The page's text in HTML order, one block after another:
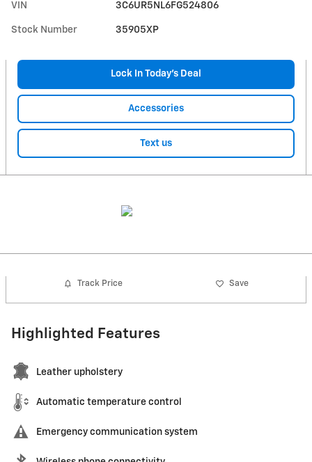
VIN 3C6UR5NL6FG524806
Stock Number 35905XP
Lock In Today’s Deal
Accessories
Text us
Track Price Save
Highlighted Features
Leather upholstery
Automatic temperature control
Emergency communication system